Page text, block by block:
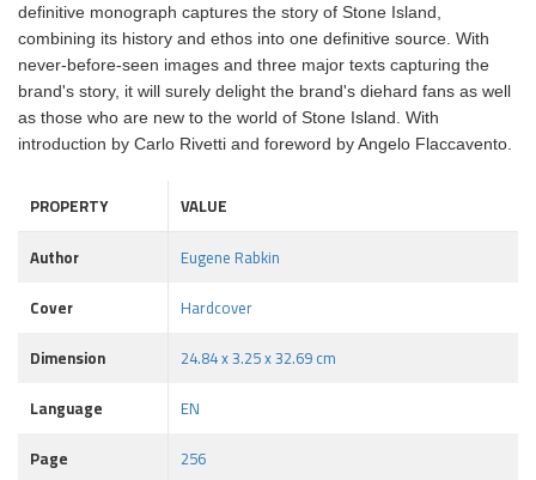
definitive monograph captures the story of Stone Island,
combining its history and ethos into one definitive source. With
never-before-seen images and three major texts capturing the
brand's story, it will surely delight the brand's diehard fans as well
as those who are new to the world of Stone Island. With
introduction by Carlo Rivetti and foreword by Angelo Flaccavento.
PROPERTY
VALUE
Author
Eugene Rabkin
Cover
Hardcover
Dimension
24.84 x 3.25 x 32.69 cm
Language
EN
Page
256